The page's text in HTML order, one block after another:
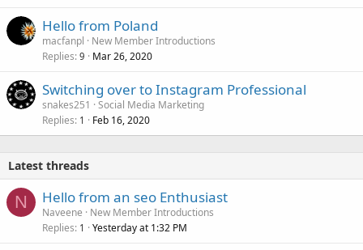
Hello from Poland
macfanpl
New Member Introductions
Replies 9 Mar 26, 2020
Switching over to Instagram Professional
snakes251
Social Media Marketing
Replies 1 Feb 16, 2020
Latest threads
N Hello from an seo Enthusiast
Naveene
New Member Introductions
Replies 1 Yesterday at 1:32 PM